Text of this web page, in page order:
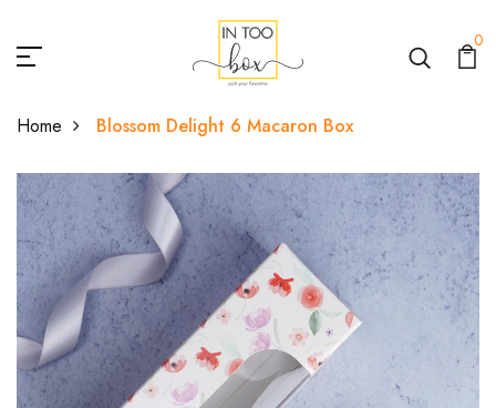
0
Home Blossom Delight 6 Macaron Box